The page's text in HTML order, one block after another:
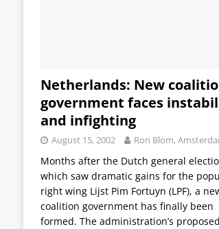
Netherlands: New
government faces
and infighting
August 15, 2002 Ron Blom,
Months after the Dutch general
which saw dramatic gains for the
right wing Lijst Pim Fortuyn (LPF), a
coalition government has finally been
formed. The administration’s proposed